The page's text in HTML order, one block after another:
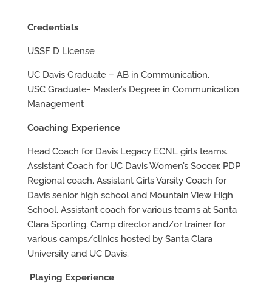
Credentials
USSF D License
UC Davis Graduate – AB in Communication.
USC Graduate- Master’s Degree in Communication
Management
Coaching Experience
Head Coach for Davis Legacy ECNL girls teams.
Assistant Coach for UC Davis Women’s Soccer. PDP
Regional coach. Assistant Girls Varsity Coach for
Davis senior high school and Mountain View High
School. Assistant coach for various teams at Santa
Clara Sporting. Camp director and/or trainer for
various camps/clinics hosted by Santa Clara
University and UC Davis.
Playing Experience